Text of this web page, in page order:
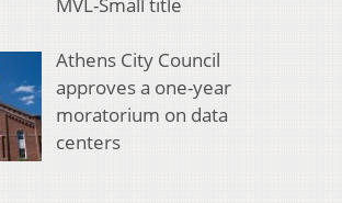
Athens City Council
approves a one-year
moratorium on data
centers